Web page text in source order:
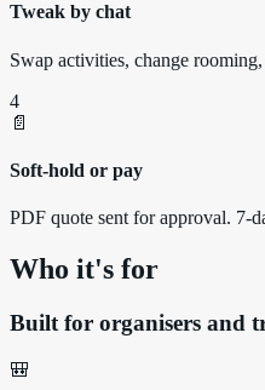
Tweak by chat
Swap activities, change
4
📄
Soft-hold or pay
PDF quote sent for approval. 7-
Who it's for
Built for organisers and
🎒